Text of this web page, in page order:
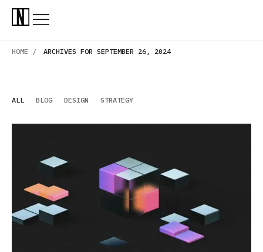
HOME / ARCHIVES FOR SEPTEMBER 26, 2024
ALL BLOG DESIGN STRATEGY